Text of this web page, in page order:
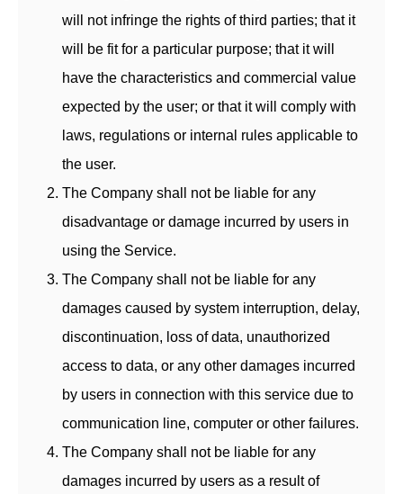
will not infringe the rights of third parties; that it
will be fit for a particular purpose; that it will
have the characteristics and commercial value
expected by the user; or that it will comply with
laws, regulations or internal rules applicable to
the user.
The Company shall not be liable for any
disadvantage or damage incurred by users in
using the Service.
The Company shall not be liable for any
damages caused by system interruption, delay,
discontinuation, loss of data, unauthorized
access to data, or any other damages incurred
by users in connection with this service due to
communication line, computer or other failures.
The Company shall not be liable for any
damages incurred by users as a result of